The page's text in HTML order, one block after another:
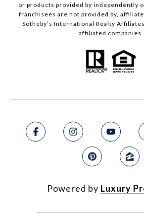
or products provided by independently
franchisees are not provided by,
Sotheby’s International Realty
affiliated companies.
Powered by Luxury